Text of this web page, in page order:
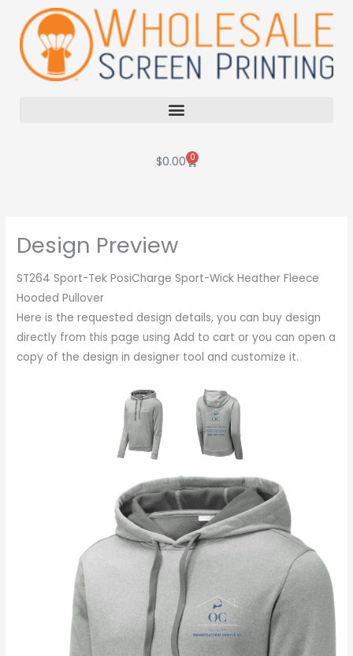
content
$0.00 0
Cart
Design Preview
ST264 Sport-Tek PosiCharge Sport-Wick Heather Fleece
Hooded Pullover
Here is the requested design details, you can buy design
directly from this page using Add to cart or you can open a
copy of the design in designer tool and customize it.